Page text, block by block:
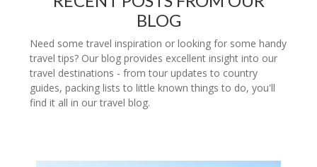
BLOG
Need some travel inspiration or looking for some handy
travel tips? Our blog provides excellent insight into our
travel destinations - from tour updates to country
guides, packing lists to little known things to do, you'll
find it all in our travel blog.